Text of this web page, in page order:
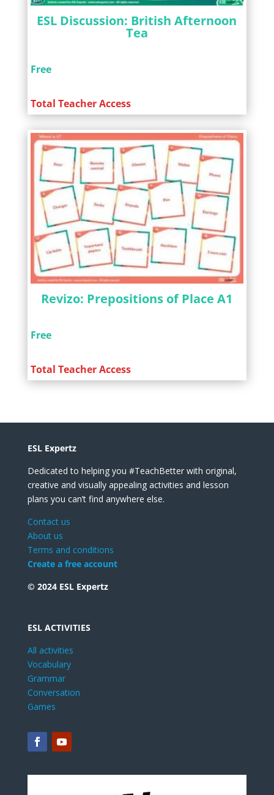
ESL Discussion: British Afternoon
Tea
Free
Total Teacher Access
Revizo: Prepositions of Place A1
Free
Total Teacher Access
ESL Expertz
Dedicated to helping you #TeachBetter with original,
creative and visually appealing activities and lesson
plans you can’t find anywhere else.
Contact us
About us
Terms and conditions
Create a free account
© 2024 ESL Expertz
ESL ACTIVITIES
All activities
Vocabulary
Grammar
Conversation
Games